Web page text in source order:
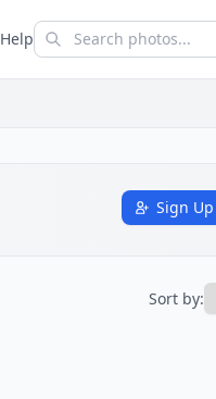
Help
Sign Up
Sort by: